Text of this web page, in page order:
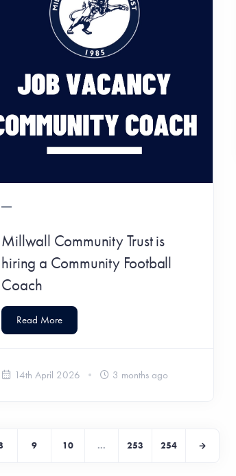
Millwall Community Trust is
hiring a Community Football
Coach
Read More
14th April 2026 3 months ago
9 10 ... 253 254